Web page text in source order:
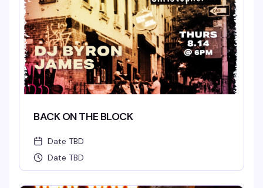
BACK ON THE BLOCK
Date TBD
Date TBD